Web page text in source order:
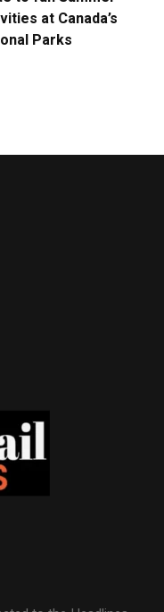
at Canada’s
Parks